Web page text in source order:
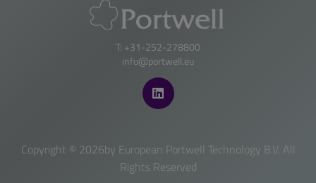
T: +31-252-278800
info@portwell.eu
Copyright © 2026by European Portwell Technology B.V. All
Rights Reserved